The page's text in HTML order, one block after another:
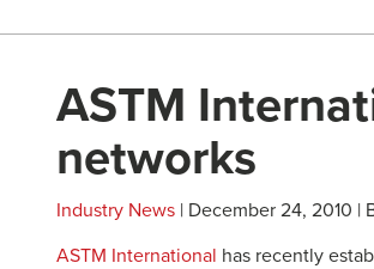
ASTM
networks
Industry News | December 24, 2010 |
ASTM International has recently